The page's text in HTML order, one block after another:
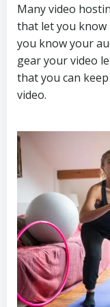
Many video
that let you know
you know your
gear your video
that you can
video.